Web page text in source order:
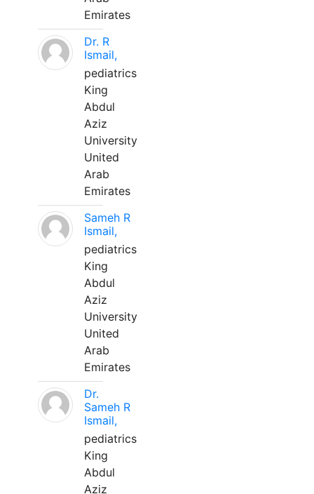
Emirates
Dr. R
Ismail,
pediatrics
King
Abdul
Aziz
University
United
Arab
Emirates
Sameh R
Ismail,
pediatrics
King
Abdul
Aziz
University
United
Arab
Emirates
Dr.
Sameh R
Ismail,
pediatrics
King
Abdul
Aziz